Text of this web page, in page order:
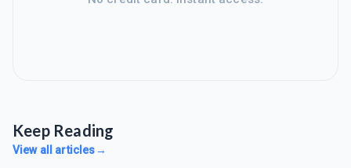
Keep Reading
View all articles→